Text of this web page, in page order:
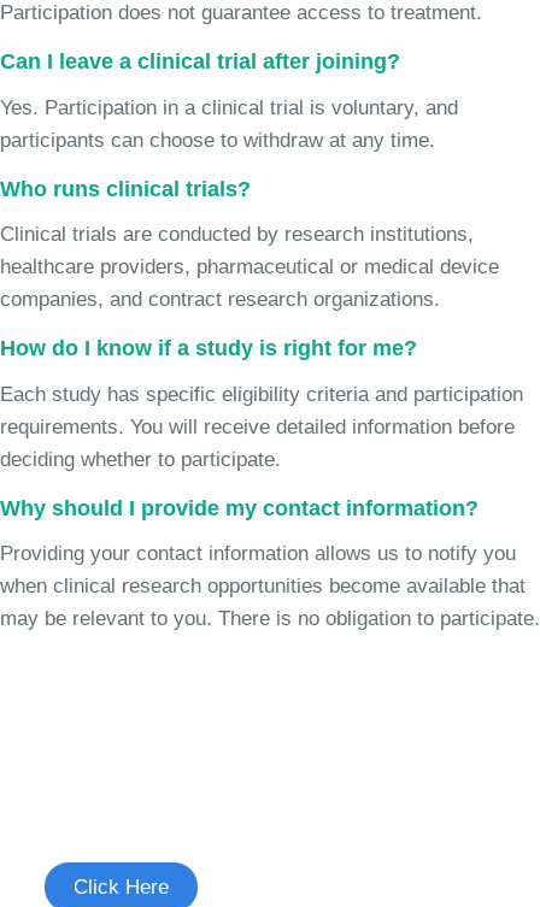
Participation does not guarantee access to treatment.
Can I leave a clinical trial after joining?
Yes. Participation in a clinical trial is voluntary, and
participants can choose to withdraw at any time.
Who runs clinical trials?
Clinical trials are conducted by research institutions,
healthcare providers, pharmaceutical or medical device
companies, and contract research organizations.
How do I know if a study is right for me?
Each study has specific eligibility criteria and participation
requirements. You will receive detailed information before
deciding whether to participate.
Why should I provide my contact information?
Providing your contact information allows us to notify you
when clinical research opportunities become available that
may be relevant to you. There is no obligation to participate.
Click Here